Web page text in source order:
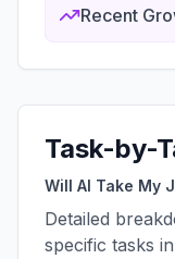
Recent
Task-by-
Will AI Take My
Detailed
specific tasks